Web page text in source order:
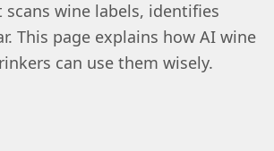
wine labels, identifies
This page explains how AI wine
can use them wisely.